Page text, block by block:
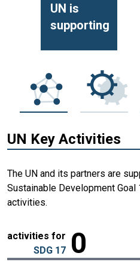
UN is
supporting
UN Key Activities
The UN and its partners are
Sustainable Development
activities.
activities for
SDG 17 0